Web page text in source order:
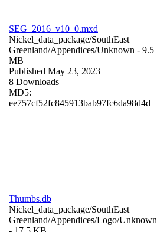
SEG_2016_v10_0.mxd
Nickel_data_package/SouthEast
Greenland/Appendices/Unknown - 9.5
MB
Published May 23, 2023
8 Downloads
MD5:
ee757cf52fc845913bab97fc6da98d4d
Thumbs.db
Nickel_data_package/SouthEast
Greenland/Appendices/Logo/Unknown